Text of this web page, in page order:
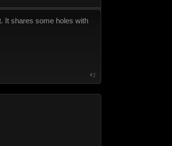
It shares some holes with
#2